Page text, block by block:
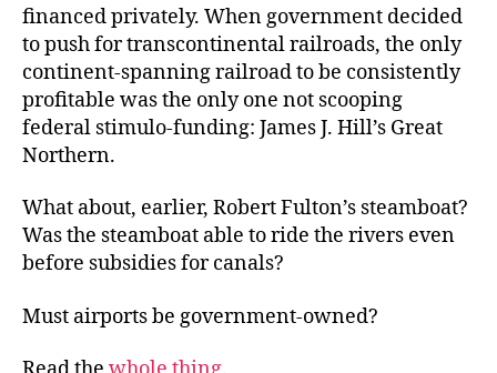
financed privately. When government decided
to push for transcontinental railroads, the only
continent-spanning railroad to be consistently
profitable was the only one not scooping
federal stimulo-funding: James J. Hill’s Great
Northern.
What about, earlier, Robert Fulton’s steamboat?
Was the steamboat able to ride the rivers even
before subsidies for canals?
Must airports be government-owned?